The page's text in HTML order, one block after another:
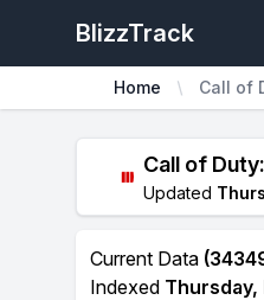
BlizzTrack
Home Call of
Call of
Updated
Current Data
Indexed Thursday,